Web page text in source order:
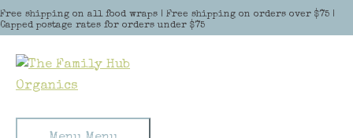
Free shipping on all food wraps | Free shipping on orders over $75 |
Capped postage rates for orders under $75
Skip to content